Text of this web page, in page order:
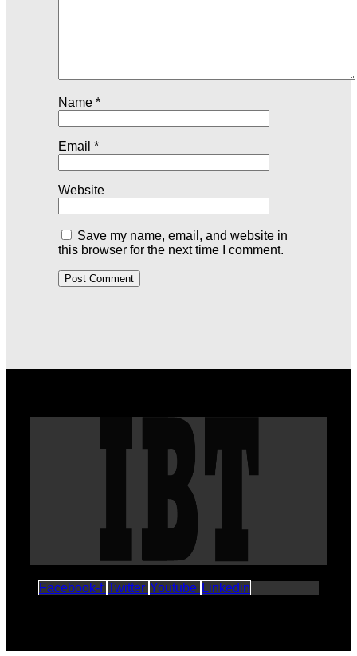
Name *
Email *
Website
Save my name, email, and website in
this browser for the next time I comment.
Facebook-f Twitter Youtube Linkedin